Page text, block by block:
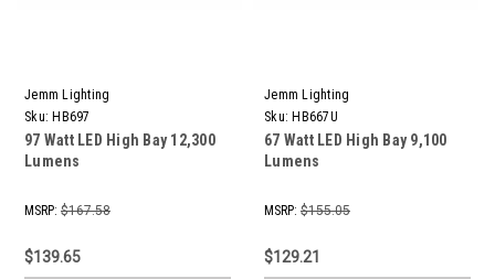
Jemm Lighting
Sku: HB697
97 Watt LED High Bay 12,300
Lumens
MSRP: $167.58
$139.65
Jemm Lighting
Sku: HB667U
67 Watt LED High Bay 9,100
Lumens
MSRP: $155.05
$129.21